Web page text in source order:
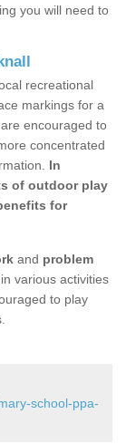
you will need to
recreational
markings for a
encouraged to
concentrated
In
of outdoor play
for
and problem
various activities
to play
school-ppa-